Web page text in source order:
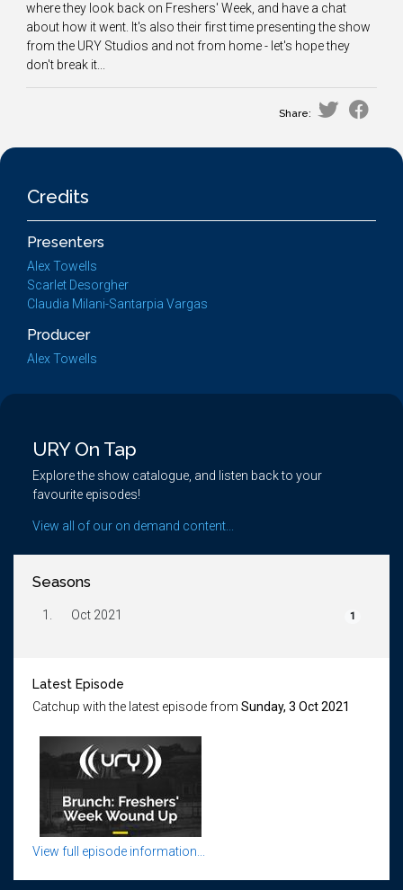
where they look back on Freshers' Week, and have a chat
about how it went. It's also their first time presenting the show
from the URY Studios and not from home - let's hope they
don't break it...
Share:
Credits
Presenters
Alex Towells
Scarlet Desorgher
Claudia Milani-Santarpia Vargas
Producer
Alex Towells
URY On Tap
Explore the show catalogue, and listen back to your
favourite episodes!
View all of our on demand content...
Seasons
1. Oct 2021 1
Latest Episode
Catchup with the latest episode from Sunday, 3 Oct 2021
View full episode information...